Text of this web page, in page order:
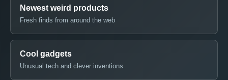
Newest weird products
Fresh finds from around the web
Cool gadgets
Unusual tech and clever inventions